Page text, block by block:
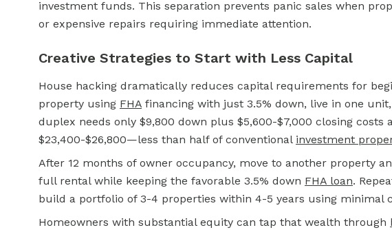
investment funds. This separation prevents panic sales when
or expensive repairs requiring immediate attention.
Creative Strategies to Start with Less Capital
House hacking dramatically reduces capital requirements for
property using FHA financing with just 3.5% down, live in one
duplex needs only $9,800 down plus $5,600-$7,000 closing costs
$23,400-$26,800—less than half of conventional investment
After 12 months of owner occupancy, move to another property
full rental while keeping the favorable 3.5% down FHA loan.
build a portfolio of 3-4 properties within 4-5 years using minimal
Homeowners with substantial equity can tap that wealth through